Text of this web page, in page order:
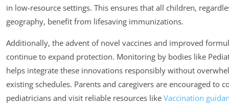
in low-resource settings. This ensures that all children,
geography, benefit from lifesaving immunizations.
Additionally, the advent of novel vaccines and improved
continue to expand protection. Monitoring by bodies like
helps integrate these innovations responsibly without
existing schedules. Parents and caregivers are encouraged to
pediatricians and visit reliable resources like Vaccination